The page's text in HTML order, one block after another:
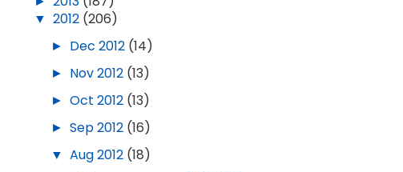
▼2012 (206)
► Dec 2012 (14)
► Nov 2012 (13)
►Oct 2012 (13)
►Sep 2012 (16)
▼Aug 2012 (18)